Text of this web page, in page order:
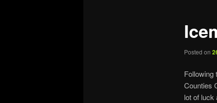
Posted on
Following
Counties
lot of luck